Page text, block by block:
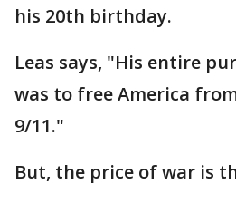
his 20th birthday.
Leas says, "His entire
was to free America
9/11."
But, the price of war is